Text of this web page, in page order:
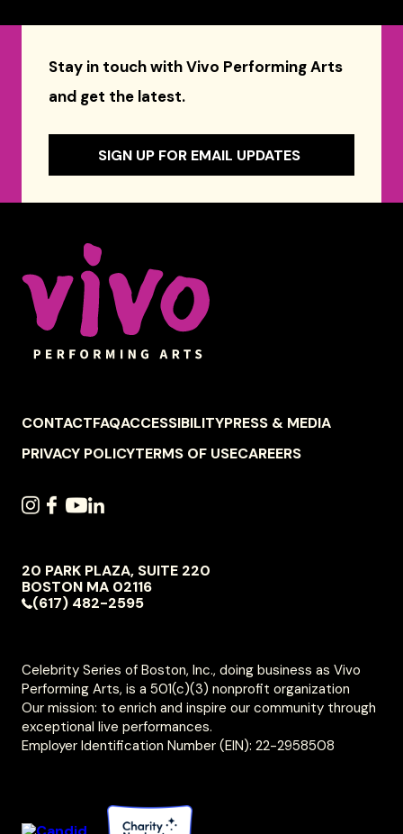
Stay in touch with Vivo Performing Arts
and get the latest.
SIGN UP FOR EMAIL UPDATES
Celebrity Series of Boston
FOOTER
NAVIGATION
CONTACTFAQACCESSIBILITYPRESS & MEDIA
PRIVACY POLICYTERMS OF USECAREERS
SOCIAL
INSTAGRAM
FACEBOOK
YOUTUBE
LINKEDIN
VIVO
PERFORMING
20 PARK PLAZA, SUITE 220
BOSTON MA 02116
(617) 482-2595
Celebrity Series of Boston, Inc., doing business as Vivo
Performing Arts, is a 501(c)(3) nonprofit organization
Our mission: to enrich and inspire our community through
exceptional live performances.
Employer Identification Number (EIN): 22-2958508